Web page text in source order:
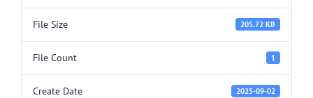
File Size 205.72 KB
File Count 1
Create Date 2025-09-02